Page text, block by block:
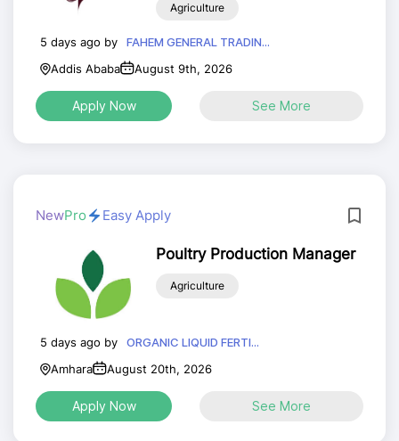
Agriculture
5 days ago by
FAHEM GENERAL TRADIN...
Addis Ababa
August 9th, 2026
Apply Now See More
NewPro Easy Apply
Poultry Production Manager
Agriculture
5 days ago by
ORGANIC LIQUID FERTI...
Amhara
August 20th, 2026
Apply Now See More